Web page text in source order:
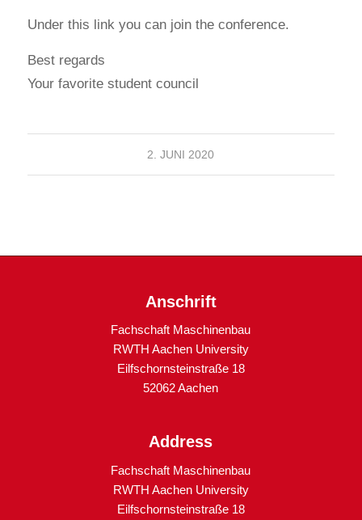
Under this link you can join the conference.
Best regards
Your favorite student council
2. JUNI 2020
Anschrift
Fachschaft Maschinenbau
RWTH Aachen University
Eilfschornsteinstraße 18
52062 Aachen
Address
Fachschaft Maschinenbau
RWTH Aachen University
Eilfschornsteinstraße 18